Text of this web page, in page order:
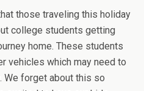
those traveling this holiday
college students getting
home. These students
vehicles which may need to
We forget about this so